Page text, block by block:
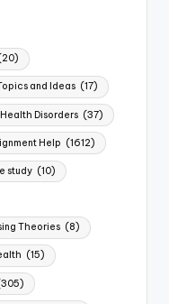
and Ideas (17)
Disorders (37)
Help (1612)
study (10)
Theories (8)
(15)